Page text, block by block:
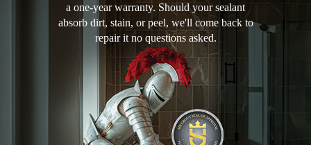
a one-year warranty. Should your sealant
absorb dirt, stain, or peel, we'll come back to
repair it no questions asked.